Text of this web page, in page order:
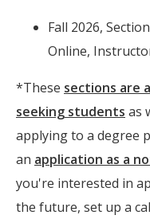
Fall 2026,
Online,
*These sections are
seeking students as
applying to a degree
an application as a
you're interested in
the future, set up a